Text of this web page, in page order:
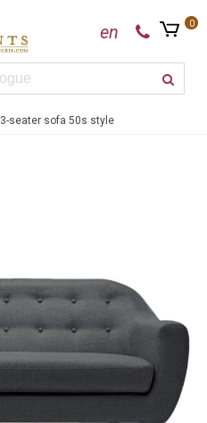
en 0
3-seater sofa 50s style